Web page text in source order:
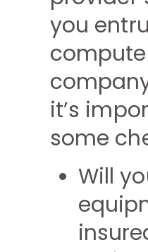
you
it’s
some
Will